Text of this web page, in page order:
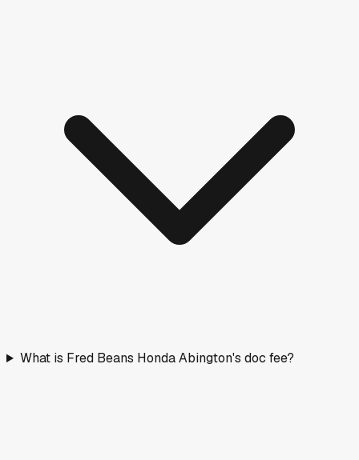
What is Fred Beans Honda Abington's doc fee?